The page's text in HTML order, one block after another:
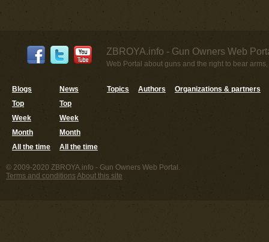
ZBROYA.info - Gun Owners Web
Web Portal about guns and the right to bear
Blogs
Top
Week
Month
All the time
News
Top
Week
Month
All the time
Topics Authors Organizations & partners
© 2009-2020 ZBROYA.info - Gun Owners Web Portal.
Terms and conditionsAbout this site